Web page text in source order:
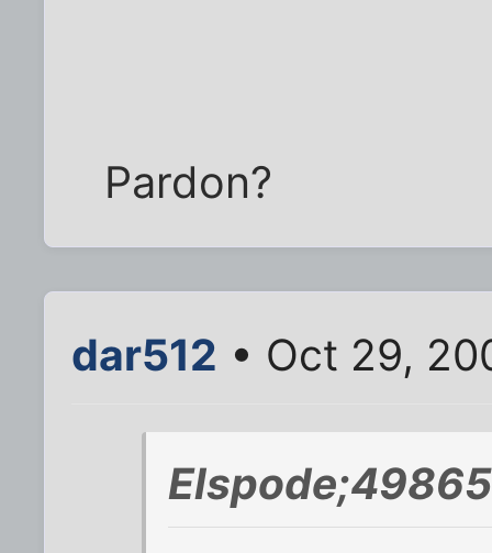
Pardon?
dar512 • Oct 29,